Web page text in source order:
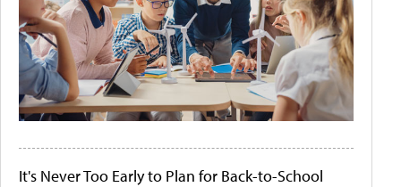
It's Never Too Early to Plan for Back-to-School